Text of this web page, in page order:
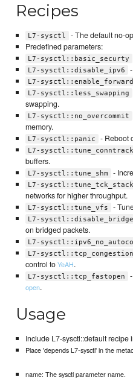
Recipes
L7-sysctl
- The default no-
Predefined parameters:
L7-sysctl::basic_securty
L7-sysctl::disable_ipv6
L7-
L7-sysctl::less_swapping
swapping.
L7-sysctl::no_overcommit
memory.
L7-sysctl::panic - Reboot
L7-sysctl::tune_conntrack
buffers.
L7-sysctl::tune_shm -
L7-sysctl::tune_tck_stack
networks for higher throughput.
L7-sysctl::tune_vfs -
L7-
on bridged packets.
L7-
L7-
control toYeAH.
L7-sysctl::tcp_fastopen
open.
Usage
Include L7-sysctl::default recipe
Place 'depends L7-sysctl' in the
name: The sysctl parameter name.